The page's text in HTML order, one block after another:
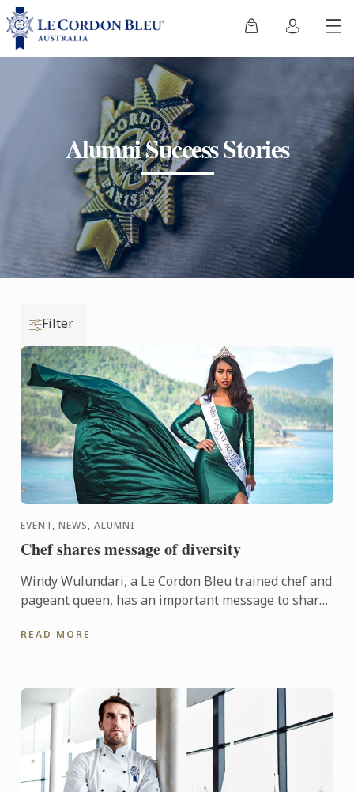
Alumni Success Stories
Filter
EVENT, NEWS, ALUMNI
Chef shares message of diversity
Windy Wulundari, a Le Cordon Bleu trained chef and
pageant queen, has an important message to share
beautiful.
READ MORE